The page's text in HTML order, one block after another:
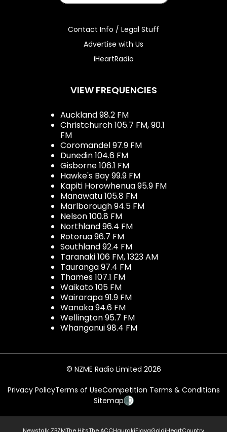
Contact Info / Legal Stuff
Advertise with Us
iHeartRadio
VIEW FREQUENCIES
Auckland 98.2 FM
Christchurch 105.7 FM, 90.1
FM
Coromandel 97.9 FM
Dunedin 104.6 FM
Gisborne 106.1 FM
Hawke's Bay 99.9 FM
Kapiti Horowhenua 95.9 FM
Manawatu 105.8 FM
Marlborough 94.5 FM
Nelson 100.8 FM
Northland 96.4 FM
Rotorua 96.7 FM
Southland 92.4 FM
Taranaki 106 FM, 1323 AM
Tauranga 97.4 FM
Thames 107.1 FM
Waikato 105 FM
Wairarapa 91.9 FM
Wanaka 94.6 FM
Wellington 95.7 FM
Whanganui 98.4 FM
© NZME Radio Limited 2026
Privacy PolicyTerms of UseCompetition Terms & Conditions
Sitemap